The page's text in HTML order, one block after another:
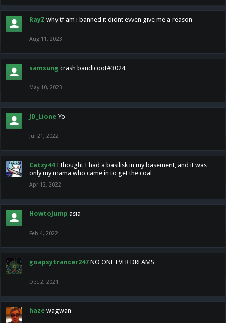
RayZ why tf am i banned it didnt evven give me a reason
Aug 11, 2023
samsung crash bandicoot#3024
May 10, 2023
JD_Lione Yo
Jul 21, 2022
Catzy44 I thought I had a basilisk in my basement, and it was
only my mama who came in to get the coal
Apr 12, 2022
HowtoJump asia
Feb 4, 2022
goapsytrancer247 NO ONE EVER DREAMS
Dec 2, 2021
haze wagwan